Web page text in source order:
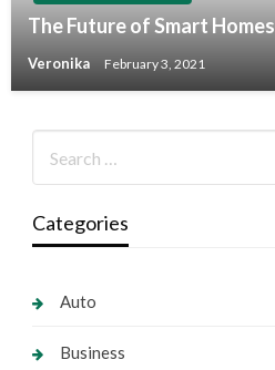
The Future of Smart Homes
Veronika February 3, 2021
Categories
Auto
Business